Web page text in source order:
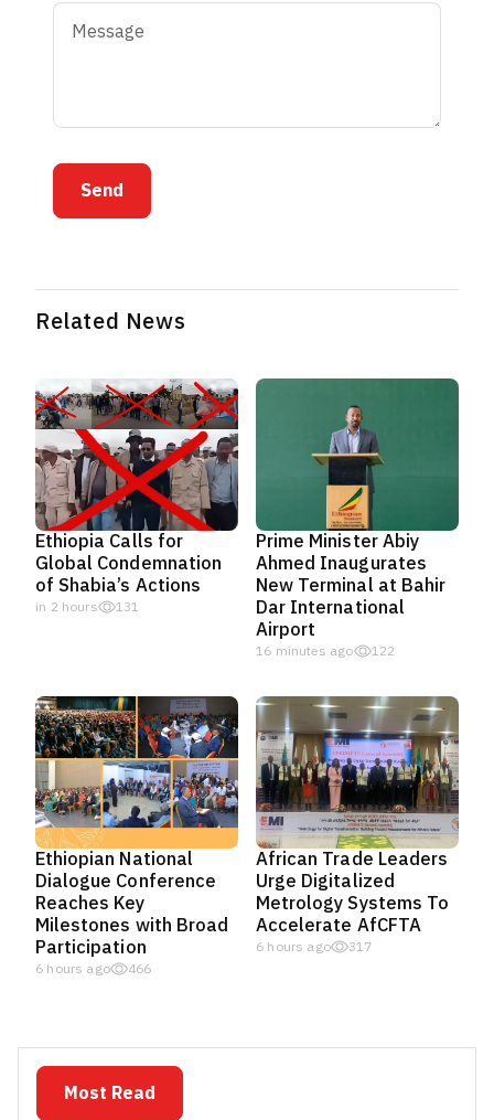
Send
Related News
Ethiopia Calls for
Global Condemnation
of Shabia’s Actions
in 2 hours 131
Prime Minister Abiy
Ahmed Inaugurates
New Terminal at Bahir
Dar International
Airport
16 minutes ago 122
Ethiopian National
Dialogue Conference
Reaches Key
Milestones with Broad
Participation
6 hours ago 466
African Trade Leaders
Urge Digitalized
Metrology Systems To
Accelerate AfCFTA
6 hours ago 317
Most Read